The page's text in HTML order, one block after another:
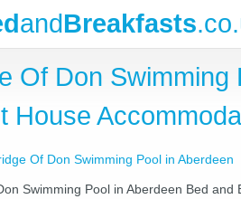
andBreakfasts
Of Don
House
Of Don Swimming Pool in Aberdeen
Swimming Pool in Aberdeen Bed